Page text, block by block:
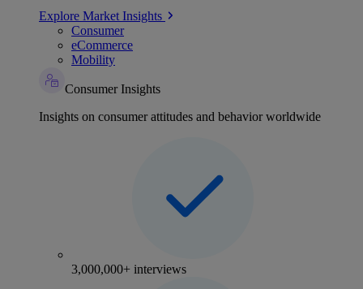
Explore Market Insights
Consumer
eCommerce
Mobility
Consumer Insights
Insights on consumer attitudes and behavior worldwide
3,000,000+ interviews